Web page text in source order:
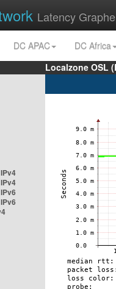
Latency
DC APAC
DC Africa
Localzone OSL